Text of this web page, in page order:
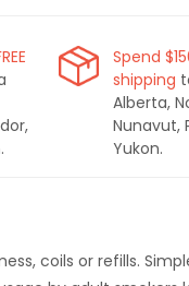
Spend
shipping
Alberta,
Nunavut,
Yukon.
coils or refills.